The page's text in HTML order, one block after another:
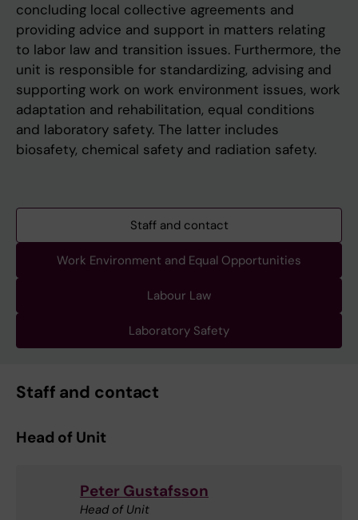
concluding local collective agreements and
providing advice and support in matters relating
to labor law and transition issues. Furthermore, the
unit is responsible for standardizing, advising and
supporting work on work environment issues, work
adaptation and rehabilitation, equal conditions
and laboratory safety. The latter includes
biosafety, chemical safety and radiation safety.
Staff and contact
Work Environment and Equal Opportunities
Labour Law
Laboratory Safety
Staff and contact
Head of Unit
Peter Gustafsson
Head of Unit